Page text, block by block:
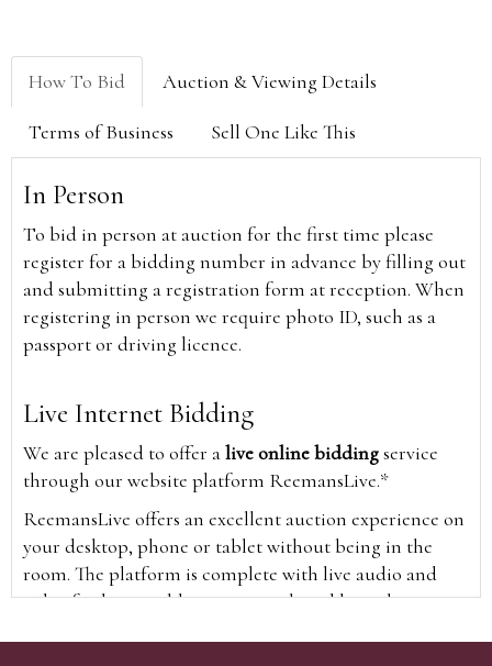
How To Bid Auction & Viewing Details
Terms of Business Sell One Like This
In Person
To bid in person at auction for the first time please
register for a bidding number in advance by filling out
and submitting a registration form at reception. When
registering in person we require photo ID, such as a
passport or driving licence.
Live Internet Bidding
We are pleased to offer alive online biddingservice
through our website platform ReemansLive.*
ReemansLive offers an excellent auction experience on
your desktop, phone or tablet without being in the
room. The platform is complete with live audio and
video feeds to enable you to watch and hear the